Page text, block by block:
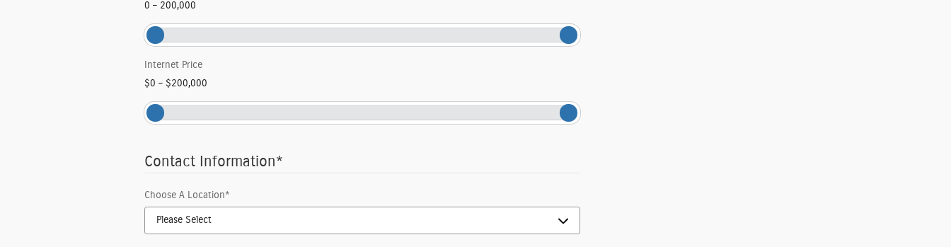
0 – 200,000
Internet Price
$0 – $200,000
Contact Information*
Choose A Location*